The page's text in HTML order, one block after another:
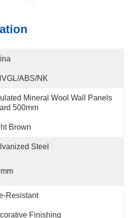
ABS/NK
Mineral Wool Wall Panels
500mm
Brown
Steel
Resistant
Finishing